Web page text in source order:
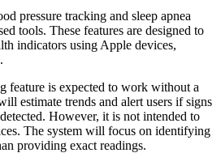
pressure tracking and sleep apnea
tools. These features are designed to
indicators using Apple devices,
feature is expected to work without a
estimate trends and alert users if signs
However, it is not intended to
The system will focus on identifying
providing exact readings.